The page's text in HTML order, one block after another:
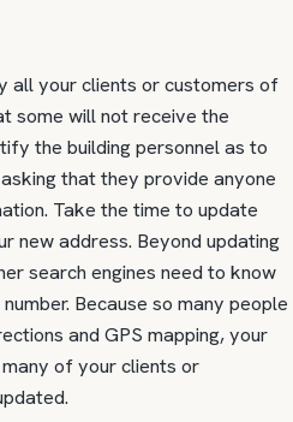
your clients or customers of
some will not receive the
the building personnel as to
that they provide anyone
Take the time to update
new address. Beyond updating
search engines need to know
Because so many people
and GPS mapping, your
of your clients or